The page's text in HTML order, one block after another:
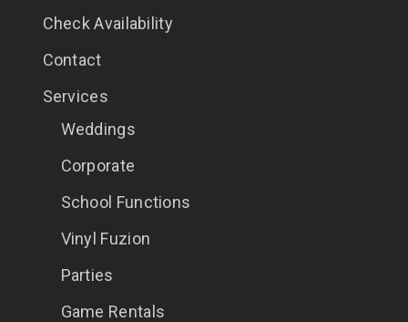
Check Availability
Contact
Services
Weddings
Corporate
School Functions
Vinyl Fuzion
Parties
Game Rentals